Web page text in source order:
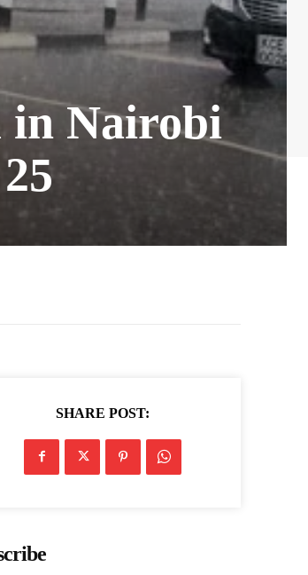
in Nairobi
SHARE POST: